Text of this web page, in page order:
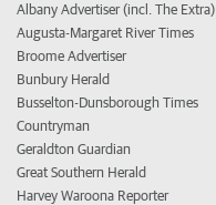
Albany Advertiser (incl. The Extra)
Augusta-Margaret River Times
Broome Advertiser
Bunbury Herald
Busselton-Dunsborough Times
Countryman
Geraldton Guardian
Great Southern Herald
Harvey Waroona Reporter